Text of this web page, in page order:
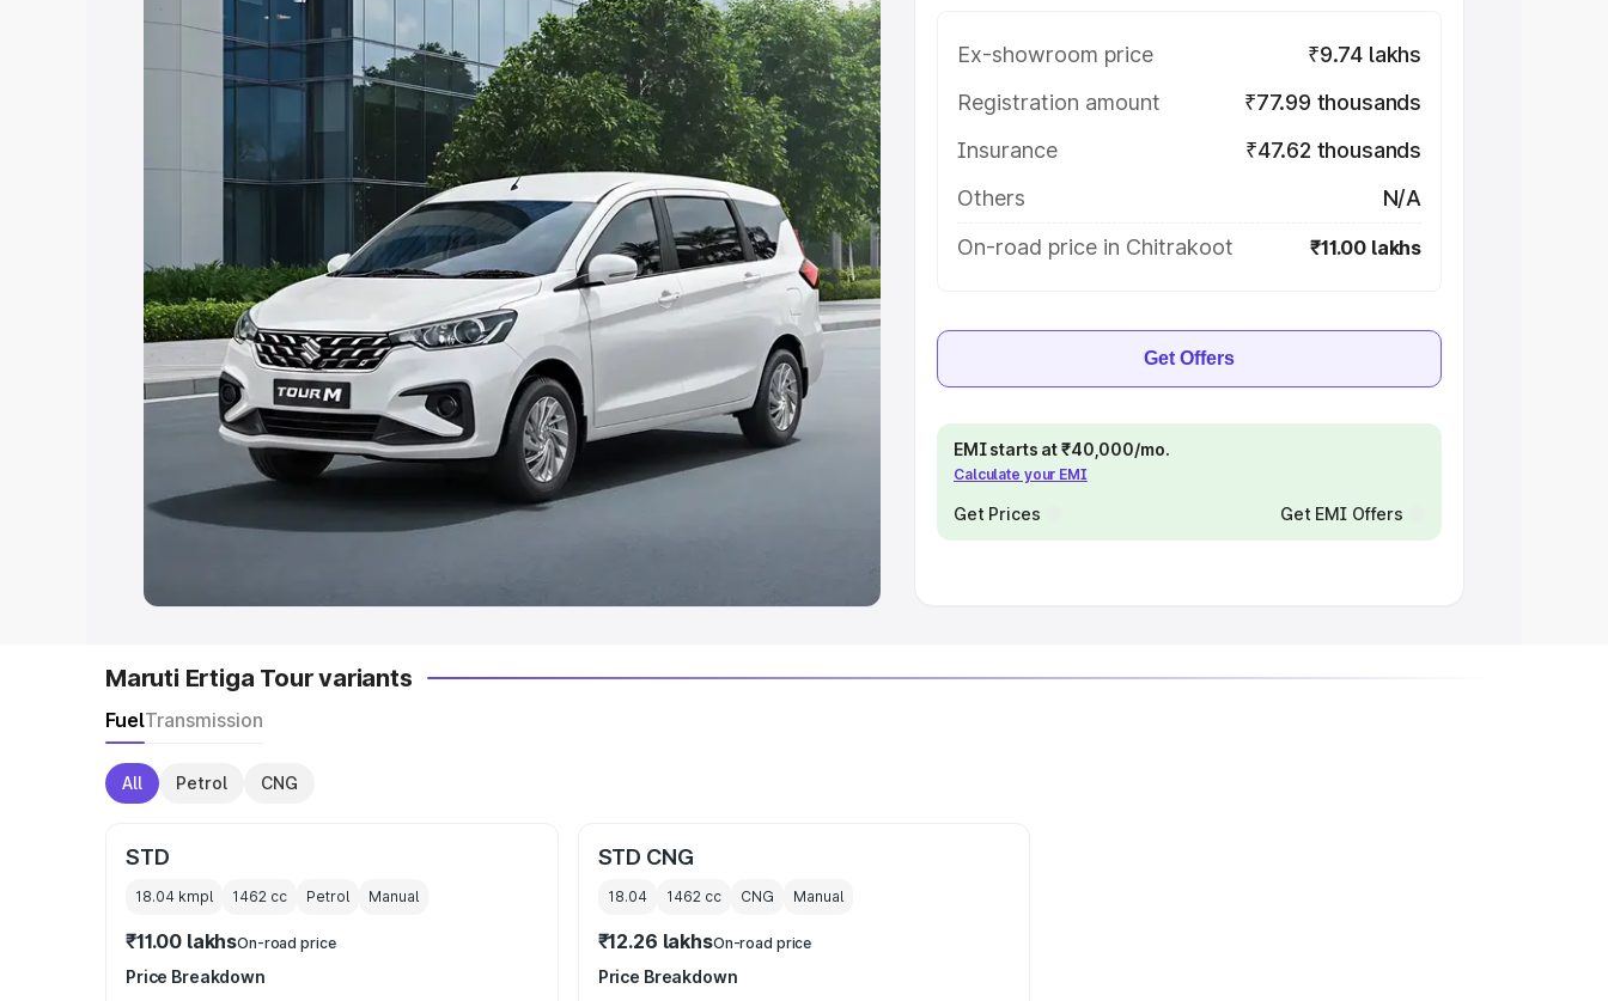
Cost. Explore the complete variant-wise on-road price of Maruti Suzuki
Ertiga Tour price in Chitrakoot, along with key features and details to
help you choose the best option.
Explore Cars by Price Range
Cars Under 4 Lakhs |Cars Under 5 Lakhs Cars Under 6 Lakhs|Cars
Cars Under 8 Lakhs|Cars Under 10 Lakhs|Cars Under
20 Lakhs
Explore Cars by Seating Capacity
Best 5 Seater Cars|Best 6 Seater Cars| Best 7 Seater Cars|Best 8
Seater Cars|Best 9 Seater Cars
Explore Cars by Body Type
Best Sedan Cars in India|Best Hatchback Cars in India
Ex-showroom price
₹9.74 lakhs
Registration amount
₹77.99 thousands
Insurance
₹47.62 thousands
Others
N/A
On-road price in Chitrakoot
₹11.00 lakhs
Get Offers
EMI starts at ₹40,000/mo.
Calculate your EMI
Get Prices Get EMI Offers
Maruti Ertiga Tour variants
FuelTransmission
All Petrol CNG
STD
18.04 kmpl 1462 cc Petrol Manual
₹11.00 lakhsOn-road price
Price Breakdown
STD CNG
18.04 1462cc CNG Manual
₹12.26 lakhsOn-road price
Price Breakdown